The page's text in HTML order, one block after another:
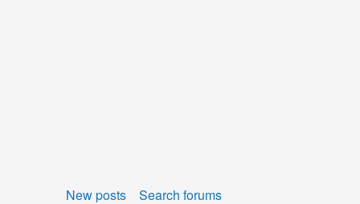
New posts Search forums